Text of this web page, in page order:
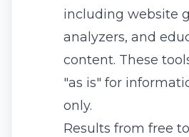
including website
analyzers, and
content. These
"as is" for
only.
Results from free